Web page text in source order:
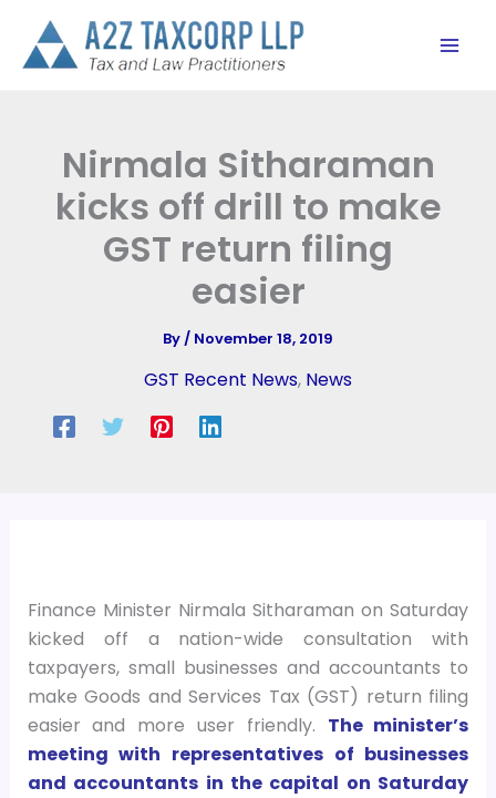
content
Nirmala Sitharaman
kicks off drill to make
GST return filing
easier
By/ November 18, 2019
GST Recent News, News
Finance Minister Nirmala Sitharaman on Saturday
kicked off a nation-wide consultation with
taxpayers, small businesses and accountants to
make Goods and Services Tax (GST) return filing
easier and more user friendly. The minister’s
meeting with representatives of businesses
and accountants in the capital on Saturday